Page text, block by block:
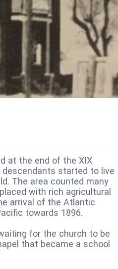
at the end of the XIX
descendants started to live
The area counted many
with rich agricultural
arrival of the Atlantic
towards 1896.
for the church to be
that became a school